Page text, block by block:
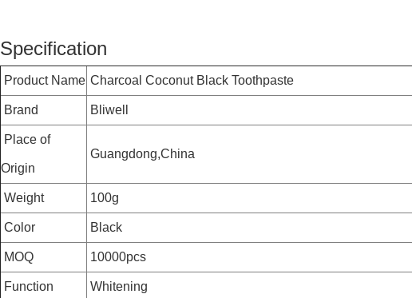
Specification
Product Name Charcoal Coconut Black Toothpaste
Brand Bliwell
Place of
Origin
Guangdong,China
Weight 100g
Color Black
MOQ 10000pcs
Function Whitening